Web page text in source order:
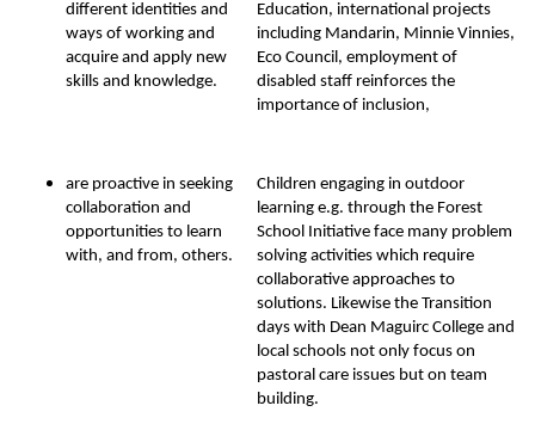
different identities and
ways of working and
acquire and apply new
skills and knowledge.
Education, international projects
including Mandarin, Minnie Vinnies,
Eco Council, employment of
disabled staff reinforces the
importance of inclusion,
are proactive in seeking
collaboration and
opportunities to learn
with, and from, others.
Children engaging in outdoor
learning e.g. through the Forest
School Initiative face many problem
solving activities which require
collaborative approaches to
solutions. Likewise the Transition
days with Dean Maguirc College and
local schools not only focus on
pastoral care issues but on team
building.